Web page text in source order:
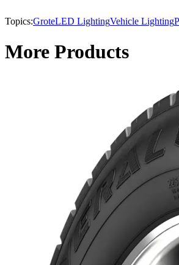
Topics:GroteLED LightingVehicle Lighting
More Products